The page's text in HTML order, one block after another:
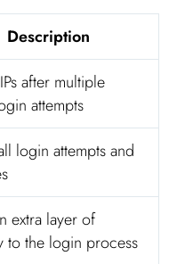
Description
after multiple
attempts
login attempts and
extra layer of
to the login process